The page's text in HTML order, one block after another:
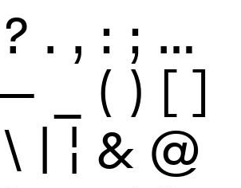
? . , : ; …
( ) [ ]
\ | ¦ & @